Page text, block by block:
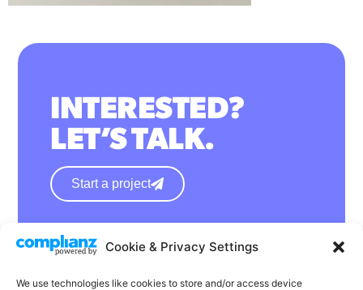
Cookie & Privacy Settings
We use technologies like cookies to store and/or access device
INTERESTED?
LET’S TALK.
Start a project
hello@wearephase.co.uk